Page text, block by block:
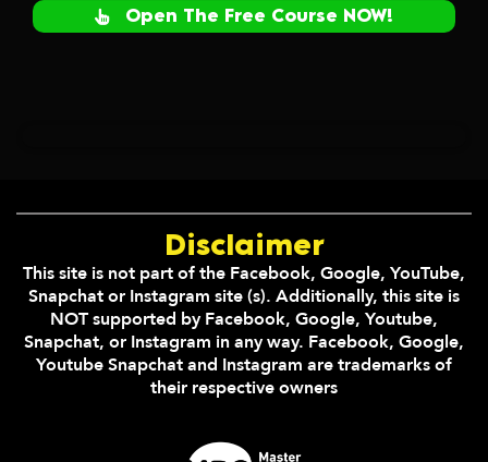
Open The Free Course NOW!
Disclaimer
This site is not part of the Facebook, Google, YouTube,
Snapchat or Instagram site (s). Additionally, this site is
NOT supported by Facebook, Google, Youtube,
Snapchat, or Instagram in any way. Facebook, Google,
Youtube Snapchat and Instagram are trademarks of
their respective owners